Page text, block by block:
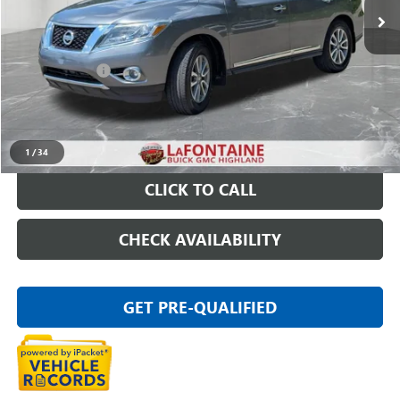
1 /34
Less
Sale Price $10,795
Doc + CVR Fee +$314
Everyone Price
START BUYING PROCESS
CLICK TO CALL
CHECK AVAILABILITY
GET PRE-QUALIFIED